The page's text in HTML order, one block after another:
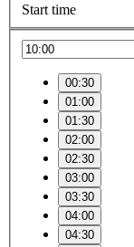
Start time
00:30
01:00
01:30
02:00
02:30
03:00
03:30
04:00
04:30